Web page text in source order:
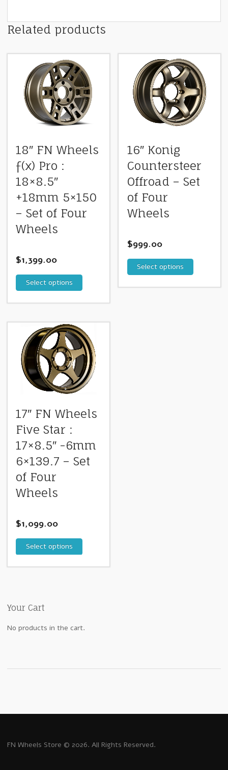
Related products
18″ FN Wheels
ƒ(x) Pro :
18×8.5″
+18mm 5×150
– Set of Four
Wheels
$1,399.00
Select options
16″ Konig
Countersteer
Offroad – Set
of Four
Wheels
$999.00
Select options
17″ FN Wheels
Five Star :
17×8.5″ -6mm
6×139.7 – Set
of Four
Wheels
$1,099.00
Select options
Your Cart
No products in the cart.
FN Wheels Store © 2026. All Rights Reserved.